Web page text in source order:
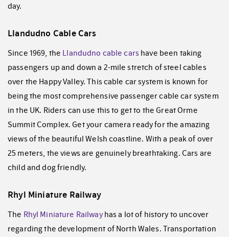
day.
Llandudno Cable Cars
Since 1969, the Llandudno cable cars have been taking
passengers up and down a 2-mile stretch of steel cables
over the Happy Valley. This cable car system is known for
being the most comprehensive passenger cable car system
in the UK. Riders can use this to get to the Great Orme
Summit Complex. Get your camera ready for the amazing
views of the beautiful Welsh coastline. With a peak of over
25 meters, the views are genuinely breathtaking. Cars are
child and dog friendly.
Rhyl Miniature Railway
The Rhyl Miniature Railwayhas a lot of history to uncover
regarding the development of North Wales. Transportation